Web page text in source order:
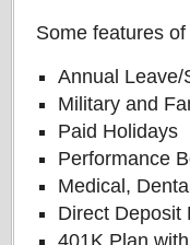
Some features
Annual Leave/
Military and
Paid Holidays
Performance
Medical,
Direct Deposit
401K Plan